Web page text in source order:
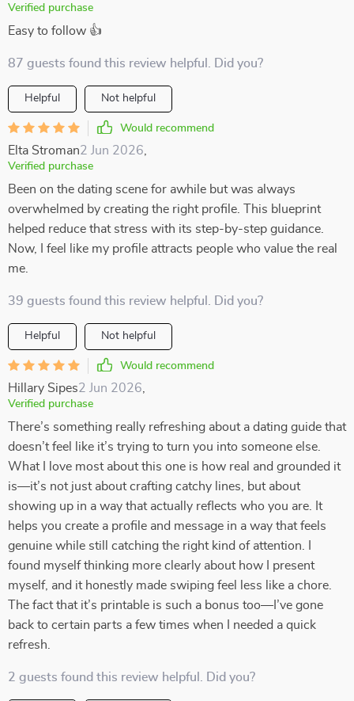
Verified purchase
Easy to follow 👍
87 guests found this review helpful. Did you?
Helpful Not helpful
Would recommend
Elta Stroman2 Jun 2026
Verified purchase
Been on the dating scene for awhile but was always
overwhelmed by creating the right profile. This blueprint
helped reduce that stress with its step-by-step guidance.
Now, I feel like my profile attracts people who value the real
me.
39 guests found this review helpful. Did you?
Helpful Not helpful
Would recommend
Hillary Sipes2 Jun 2026
Verified purchase
There’s something really refreshing about a dating guide that
doesn’t feel like it’s trying to turn you into someone else.
What I love most about this one is how real and grounded it
is—it’s not just about crafting catchy lines, but about
showing up in a way that actually reflects who you are. It
helps you create a profile and message in a way that feels
genuine while still catching the right kind of attention. I
found myself thinking more clearly about how I present
myself, and it honestly made swiping feel less like a chore.
The fact that it’s printable is such a bonus too—I’ve gone
back to certain parts a few times when I needed a quick
refresh.
2 guests found this review helpful. Did you?